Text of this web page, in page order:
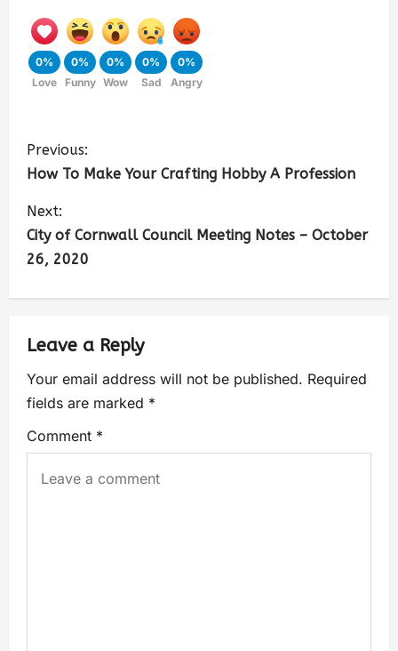
0%
Love
0%
Funny
0%
Wow
0%
Sad
0%
Angry
Previous:
How To Make Your Crafting Hobby A Profession
Next:
City of Cornwall Council Meeting Notes – October
26, 2020
Leave a Reply
Your email address will not be published. Required
fields are marked *
Comment *